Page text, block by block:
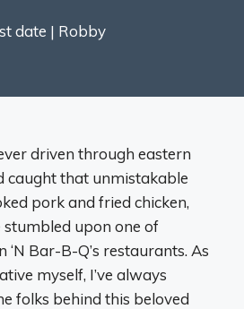
date | Robby
driven through eastern
caught that unmistakable
pork and fried chicken,
stumbled upon one of
‘N Bar-B-Q’s restaurants. As
myself, I’ve always
folks behind this beloved